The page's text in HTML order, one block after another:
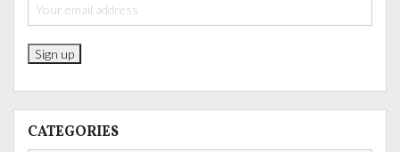
CATEGORIES